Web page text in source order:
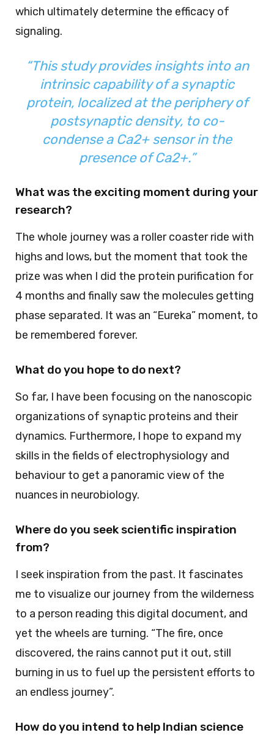
which ultimately determine the efficacy of
signaling.
“This study provides insights into an
intrinsic capability of a synaptic
protein, localized at the periphery of
postsynaptic density, to co-
condense a Ca2+ sensor in the
presence of Ca2+.”
What was the exciting moment during your
research?
The whole journey was a roller coaster ride with
highs and lows, but the moment that took the
prize was when I did the protein purification for
4 months and finally saw the molecules getting
phase separated. It was an “Eureka” moment, to
be remembered forever.
What do you hope to do next?
So far, I have been focusing on the nanoscopic
organizations of synaptic proteins and their
dynamics. Furthermore, I hope to expand my
skills in the fields of electrophysiology and
behaviour to get a panoramic view of the
nuances in neurobiology.
Where do you seek scientific inspiration
from?
I seek inspiration from the past. It fascinates
me to visualize our journey from the wilderness
to a person reading this digital document, and
yet the wheels are turning. “The fire, once
discovered, the rains cannot put it out, still
burning in us to fuel up the persistent efforts to
an endless journey”.
How do you intend to help Indian science